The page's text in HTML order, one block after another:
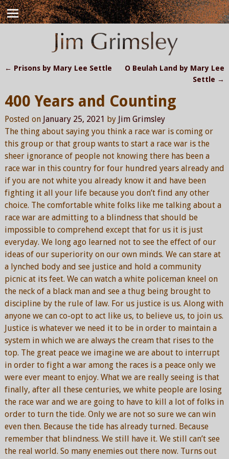
← Prisons by Mary Lee Settle
O Beulah Land by Mary Lee
Settle →
400 Years and Counting
Posted on January 25, 2021 by Jim Grimsley
The thing about saying you think a race war is coming or
this group or that group wants to start a race war is the
sheer ignorance of people not knowing there has been a
race war in this country for four hundred years already and
if you are not white you already know it and have been
fighting it all your life because you don’t find any other
choice. The comfortable white folks like me talking about a
race war are admitting to a blindness that should be
impossible to comprehend except that for us it is just
everyday. We long ago learned not to see the effect of our
ideas of our superiority on our own minds. We can stare at
a lynched body and see justice and hold a community
picnic at its feet. We can watch a white policeman kneel on
the neck of a black man and see a thug being brought to
discipline by the rule of law. For us justice is us. Along with
anyone we can co-opt to act like us, to believe us, to join us.
Justice is whatever we need it to be in order to maintain a
system in which we are always the cream that rises to the
top. The great peace we imagine we are about to interrupt
in order to fight a war among the races is a peace only we
were ever meant to enjoy. What we are really seeing is that
finally, after all these centuries, we white people are losing
the race war and we are going to have to kill a lot of folks in
order to turn the tide. Only we are not so sure we can win
even then. Because the tide has already turned. Because
remember that blindness. We still have it. We still can’t see
the real world. So many enemies out there now. Turns out